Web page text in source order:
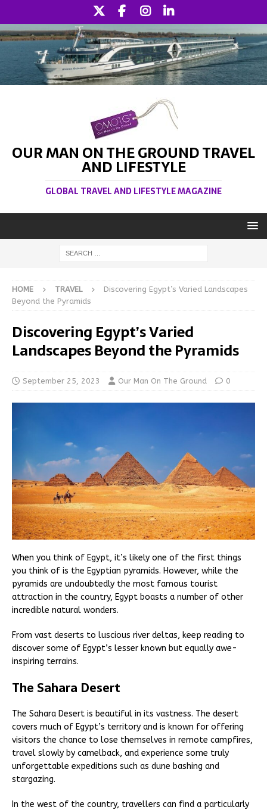
OUR MAN ON THE GROUND TRAVEL
AND LIFESTYLE
GLOBAL TRAVEL AND LIFESTYLE MAGAZINE
HOME TRAVEL
Discovering Egypt’s Varied Landscapes
Beyond the Pyramids
Discovering Egypt’s Varied
Landscapes Beyond the Pyramids
September 25, 2023 Our Man On The Ground 0
When you think of Egypt, it’s likely one of the first things
you think of is the Egyptian pyramids. However, while the
pyramids are undoubtedly the most famous tourist
attraction in the country, Egypt boasts a number of other
incredible natural wonders.
From vast deserts to luscious river deltas, keep reading to
discover some of Egypt’s lesser known but equally awe-
inspiring terrains.
The Sahara Desert
The Sahara Desert is beautiful in its vastness. The desert
covers much of Egypt’s territory and is known for offering
visitors the chance to lose themselves in remote campfires,
travel slowly by camelback, and experience some truly
unforgettable expeditions such as dune bashing and
stargazing.
In the west of the country, travellers can find a particularly